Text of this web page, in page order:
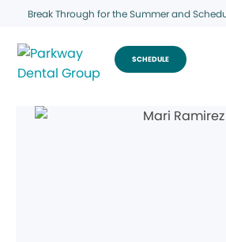
Break Through for the Summer and
SCHEDULE